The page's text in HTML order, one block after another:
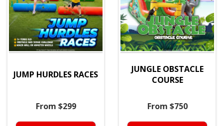
JUMP HURDLES RACES
From $299
JUNGLE OBSTACLE
COURSE
From $750